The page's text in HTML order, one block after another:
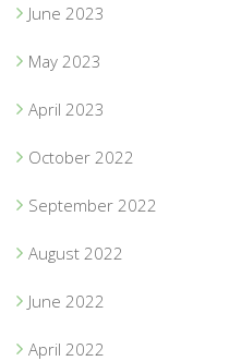
June 2023
May 2023
April 2023
October 2022
September 2022
August 2022
June 2022
April 2022